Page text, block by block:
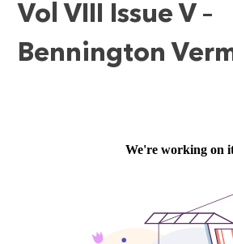
Vol VIII Issue V –
Bennington